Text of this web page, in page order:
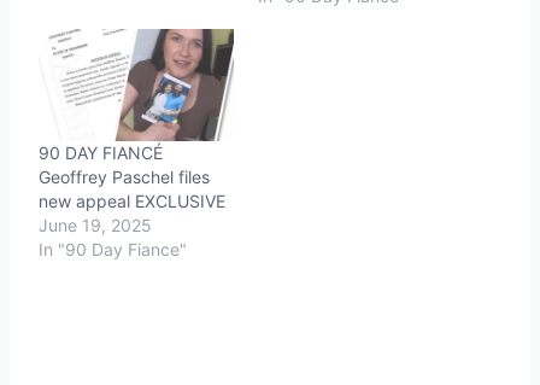
90 DAY FIANCÉ
Geoffrey Paschel files
new appeal EXCLUSIVE
June 19, 2025
In "90 Day Fiance"